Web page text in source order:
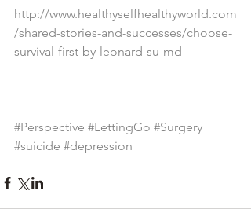
http://www.healthyselfhealthyworld.com
/shared-stories-and-successes/choose-
survival-first-by-leonard-su-md
#Perspective #LettingGo #Surgery
#suicide #depression